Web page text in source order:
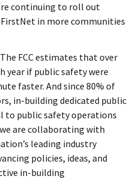
continuing to roll out
in more communities
FCC estimates that over
year if public safety were
faster. And since 80% of
in-building dedicated public
to public safety operations
are collaborating with
leading industry
policies, ideas, and
in-building